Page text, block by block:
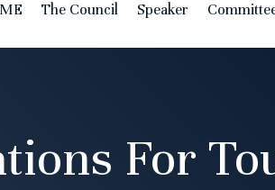
The Council Speaker
For